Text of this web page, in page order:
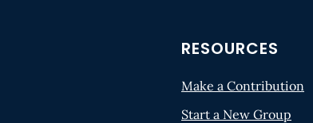
RESOURCES
Make a Contribution
Start a New Group